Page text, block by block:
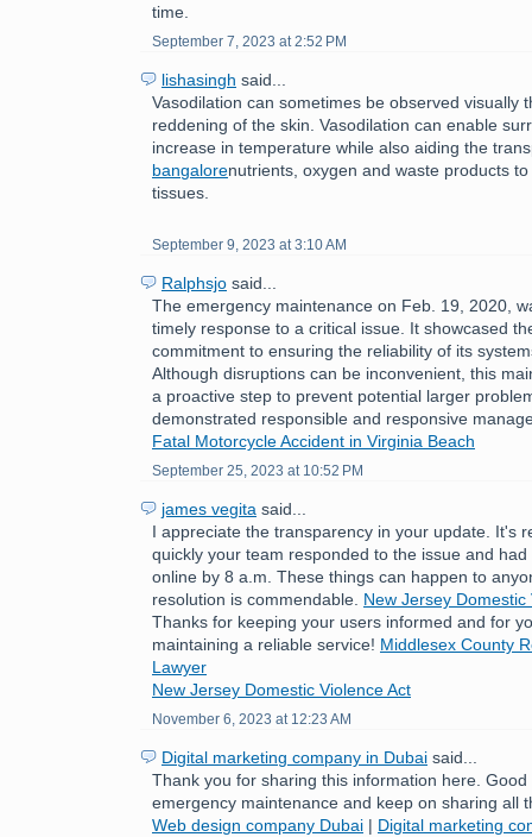
time.
September 7, 2023 at 2:52 PM
lishasingh said...
Vasodilation can sometimes be observed visually
reddening of the skin. Vasodilation can enable
increase in temperature while also aiding the
bangalorenutrients, oxygen and waste products
tissues.
September 9, 2023 at 3:10 AM
Ralphsjo said...
The emergency maintenance on Feb. 19, 2020,
timely response to a critical issue. It showcased
commitment to ensuring the reliability of its
Although disruptions can be inconvenient, this
a proactive step to prevent potential larger
demonstrated responsible and responsive
Fatal Motorcycle Accident in Virginia Beach
September 25, 2023 at 10:52 PM
james vegita said...
I appreciate the transparency in your update. It's
quickly your team responded to the issue and
online by 8 a.m. These things can happen to
resolution is commendable. New Jersey
Thanks for keeping your users informed and for
maintaining a reliable service! Middlesex County
Lawyer
New Jersey Domestic Violence Act
November 6, 2023 at 12:23 AM
Digital marketing company in Dubai said...
Thank you for sharing this information here.
emergency maintenance and keep on sharing all
Web design company Dubai | Digital marketing